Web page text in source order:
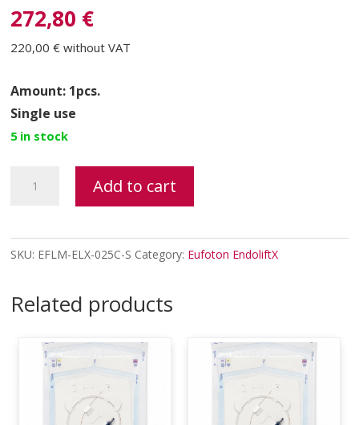
272,80 €
220,00 €without VAT
Amount: 1pcs.
Single use
5 in stock
μm
—
single
Add to cart
SKU: EFLM-ELX-025C-S Category: Eufoton EndoliftX
Related products